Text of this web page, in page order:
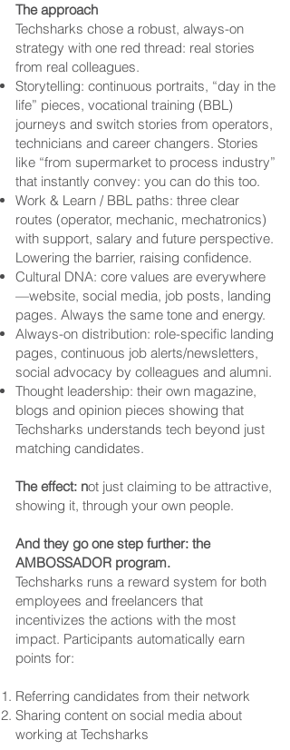
The approach
Techsharks chose a robust, always-on
strategy with one red thread: real stories
from real colleagues.
Storytelling: continuous portraits, “day in the
life” pieces, vocational training (BBL)
journeys and switch stories from operators,
technicians and career changers. Stories
like “from supermarket to process industry”
that instantly convey: you can do this too.
Work & Learn / BBL paths: three clear
routes (operator, mechanic, mechatronics)
with support, salary and future perspective.
Lowering the barrier, raising confidence.
Cultural DNA: core values are everywhere
—website, social media, job posts, landing
pages. Always the same tone and energy.
Always-on distribution: role-specific landing
pages, continuous job alerts/newsletters,
social advocacy by colleagues and alumni.
Thought leadership: their own magazine,
blogs and opinion pieces showing that
Techsharks understands tech beyond just
matching candidates.
The effect: not just claiming to be attractive,
showing it, through your own people.
And they go one step further: the
AMBOSSADOR program.
Techsharks runs a reward system for both
employees and freelancers that
incentivizes the actions with the most
impact. Participants automatically earn
points for:
Referring candidates from their network
Sharing content on social media about
working at Techsharks